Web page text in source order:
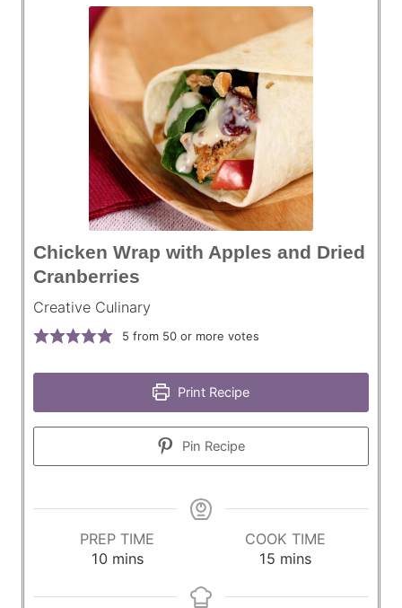
Chicken Wrap with Apples and Dried
Cranberries
Creative Culinary
5 from 50 or more votes
Print Recipe
Pin Recipe
PREP TIME
10m
n
mins
COOK TIME
15m
n
mins